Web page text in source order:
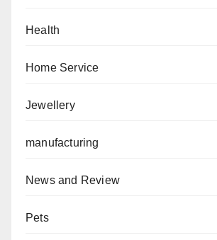
Health
Home Service
Jewellery
manufacturing
News and Review
Pets